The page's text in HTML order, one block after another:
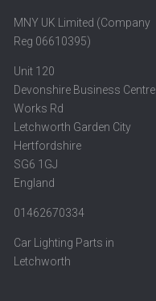
MNY UK Limited (Company
Reg 06610395)
Unit 120
Devonshire Business Centre
Works Rd
Letchworth Garden City
Hertfordshire
SG6 1GJ
England
01462670334
Car Lighting Parts in
Letchworth